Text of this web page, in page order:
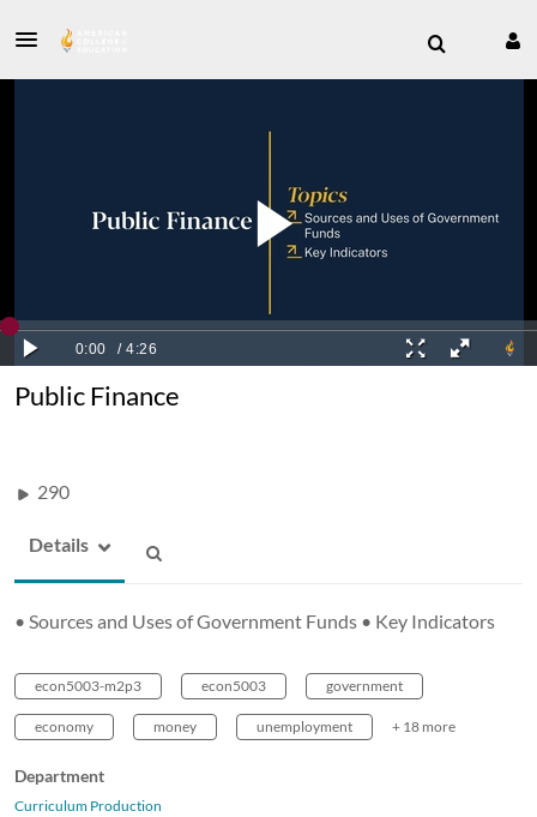
Public Finance
290
Details
• Sources and Uses of Government Funds • Key Indicators
econ5003-m2p3 econ5003 government
economy money unemployment + 18 more
Department
Curriculum Production